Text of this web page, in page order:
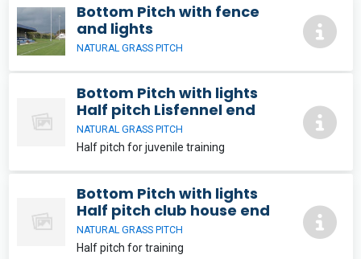
Bottom Pitch with fence
and lights
NATURAL GRASS PITCH
Bottom Pitch with lights
Half pitch Lisfennel end
NATURAL GRASS PITCH
Half pitch for juvenile training
Bottom Pitch with lights
Half pitch club house end
NATURAL GRASS PITCH
Half pitch for training